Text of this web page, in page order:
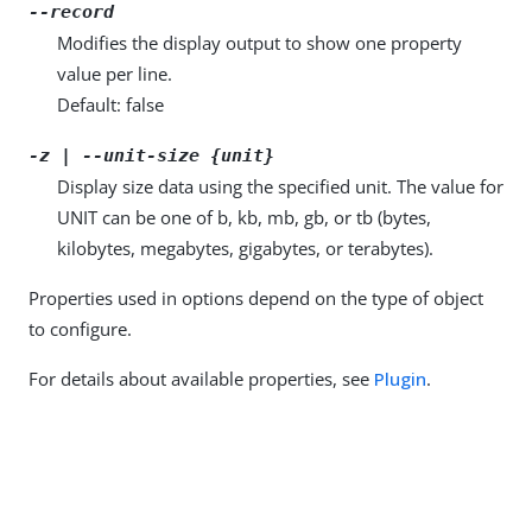
--record
Modifies the display output to show one property
value per line.
Default: false
-z | --unit-size {unit}
Display size data using the specified unit. The value for
UNIT can be one of b, kb, mb, gb, or tb (bytes,
kilobytes, megabytes, gigabytes, or terabytes).
Properties used in options depend on the type of object
to configure.
For details about available properties, see Plugin.